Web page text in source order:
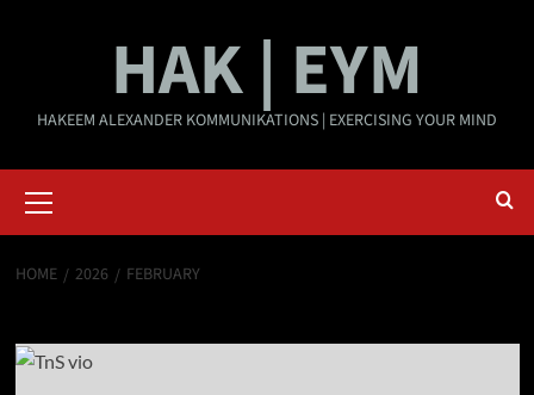
HAK | EYM
HAKEEM ALEXANDER KOMMUNIKATIONS | EXERCISING YOUR MIND
Menu
HOME 2026 FEBRUARY